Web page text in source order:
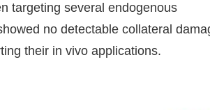
targeting several endogenous
no detectable collateral
their in vivo applications.